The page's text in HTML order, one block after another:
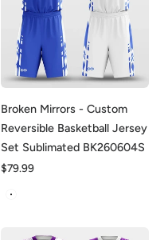
Broken Mirrors - Custom
Reversible Basketball Jersey
Set Sublimated BK260604S
Regular
$79.99